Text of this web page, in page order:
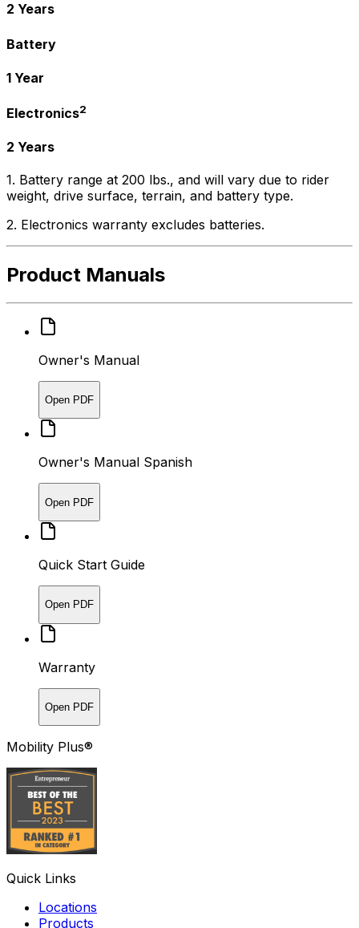
2 Years
Battery
1 Year
Electronics2
2 Years
1. Battery range at 200 lbs., and will vary due to rider
weight, drive surface, terrain, and battery type.
2. Electronics warranty excludes batteries.
Product Manuals
Owner's Manual
Open PDF
Owner's Manual Spanish
Open PDF
Quick Start Guide
Open PDF
Warranty
Open PDF
Mobility Plus®
Quick Links
Locations
Products